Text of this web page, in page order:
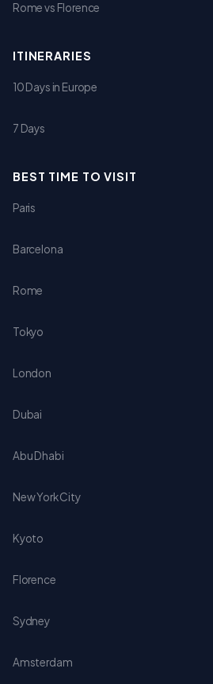
Rome vs Florence
ITINERARIES
10 Days in Europe
7 Days
BEST TIME TO VISIT
Paris
Barcelona
Rome
Tokyo
London
Dubai
Abu Dhabi
New York City
Kyoto
Florence
Sydney
Amsterdam